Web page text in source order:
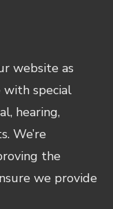
website as
with special
hearing,
We’re
the
we provide